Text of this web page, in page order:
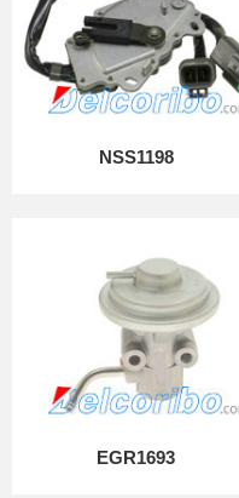
NSS1198
EGR1693